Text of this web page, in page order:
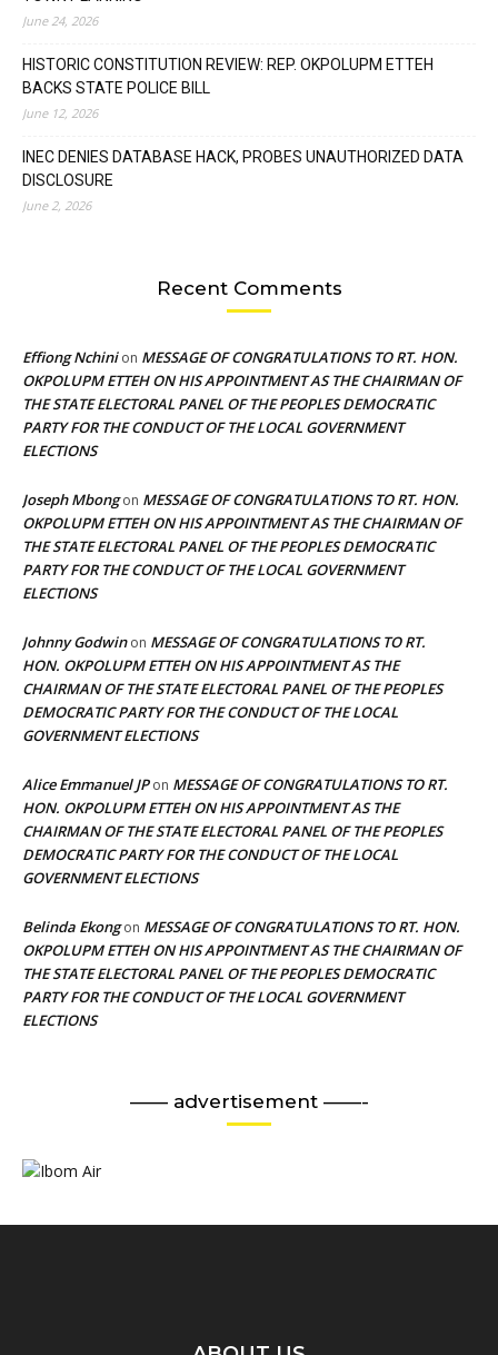
June 24, 2026
HISTORIC CONSTITUTION REVIEW: REP. OKPOLUPM ETTEH
BACKS STATE POLICE BILL
June 12, 2026
INEC DENIES DATABASE HACK, PROBES UNAUTHORIZED DATA
DISCLOSURE
June 2, 2026
Recent Comments
Effiong Nchinion MESSAGE OF CONGRATULATIONS TO RT. HON.
OKPOLUPM ETTEH ON HIS APPOINTMENT AS THE CHAIRMAN OF
THE STATE ELECTORAL PANEL OF THE PEOPLES DEMOCRATIC
PARTY FOR THE CONDUCT OF THE LOCAL GOVERNMENT
ELECTIONS
Joseph Mbongon MESSAGE OF CONGRATULATIONS TO RT. HON.
OKPOLUPM ETTEH ON HIS APPOINTMENT AS THE CHAIRMAN OF
THE STATE ELECTORAL PANEL OF THE PEOPLES DEMOCRATIC
PARTY FOR THE CONDUCT OF THE LOCAL GOVERNMENT
ELECTIONS
Johnny Godwinon MESSAGE OF CONGRATULATIONS TO RT.
HON. OKPOLUPM ETTEH ON HIS APPOINTMENT AS THE
CHAIRMAN OF THE STATE ELECTORAL PANEL OF THE PEOPLES
DEMOCRATIC PARTY FOR THE CONDUCT OF THE LOCAL
GOVERNMENT ELECTIONS
Alice Emmanuel JPon MESSAGE OF CONGRATULATIONS TO RT.
HON. OKPOLUPM ETTEH ON HIS APPOINTMENT AS THE
CHAIRMAN OF THE STATE ELECTORAL PANEL OF THE PEOPLES
DEMOCRATIC PARTY FOR THE CONDUCT OF THE LOCAL
GOVERNMENT ELECTIONS
Belinda Ekongon MESSAGE OF CONGRATULATIONS TO RT. HON.
OKPOLUPM ETTEH ON HIS APPOINTMENT AS THE CHAIRMAN OF
THE STATE ELECTORAL PANEL OF THE PEOPLES DEMOCRATIC
PARTY FOR THE CONDUCT OF THE LOCAL GOVERNMENT
ELECTIONS
—— advertisement ——-